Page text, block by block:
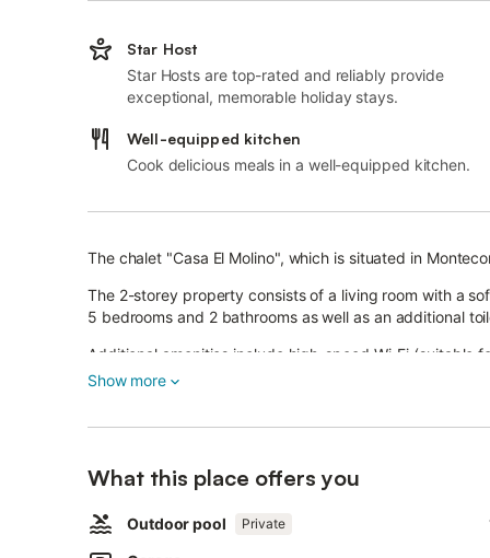
Star Host
Star Hosts are top-rated and reliably provide
exceptional, memorable holiday stays.
Well-equipped kitchen
Cook delicious meals in a well-equipped kitchen.
The chalet "Casa El Molino", which is situated in
The 2-storey property consists of a living room with a
5 bedrooms and 2 bathrooms as well as an additional
Additional amenities include high-speed Wi-Fi (suitable
conditioning as well as a washing machine.
Public transport links are located within walking distance.
In addition, the area is ideal for trips to the Ruinas
km away, Zahara de la Sierra, which is 14.6 km away,
Show more
What this place offers you
Outdoor pool Private